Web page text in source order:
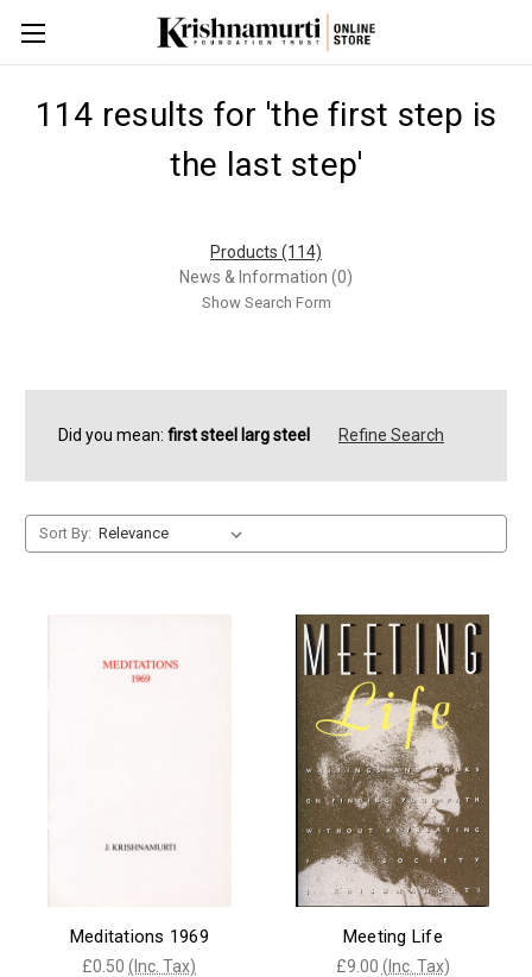
114 results for 'the first step is
the last step'
Products (114)
News & Information (0)
Show Search Form
Did you mean: first steel larg steel Refine Search
Sort By:
Meditations 1969
£0.50 (Inc. Tax)
Meeting Life
£9.00 (Inc. Tax)